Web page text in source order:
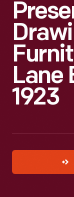
Lane
1923